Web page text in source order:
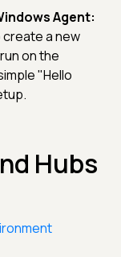
Agent:
create a new
on the
"Hello
Hubs